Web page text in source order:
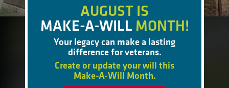
BECOME A MEMBER
AUGUST IS
MAKE-A-WILL MONTH!
Your legacy can make a lasting
difference for veterans.
Create or update your will this
Make-A-Will Month.